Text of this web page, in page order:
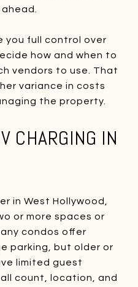
you full control over
how and when to
vendors to use. That
variance in costs
the property.
CHARGING IN
in West Hollywood,
or more spaces or
condos offer
parking, but older or
limited guest
count, location, and